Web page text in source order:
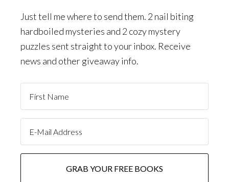
Just tell me where to send them. 2 nail biting
hardboiled mysteries and 2 cozy mystery
puzzles sent straight to your inbox. Receive
news and other giveaway info.